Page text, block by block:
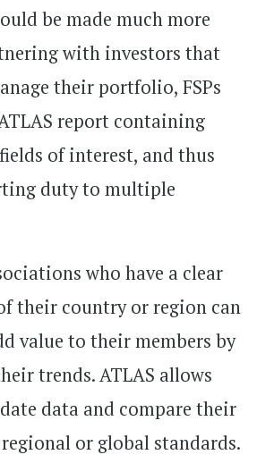
be made much more
with investors that
their portfolio, FSPs
report containing
of interest, and thus
duty to multiple
who have a clear
their country or region can
value to their members by
trends. ATLAS allows
data and compare their
or global standards.